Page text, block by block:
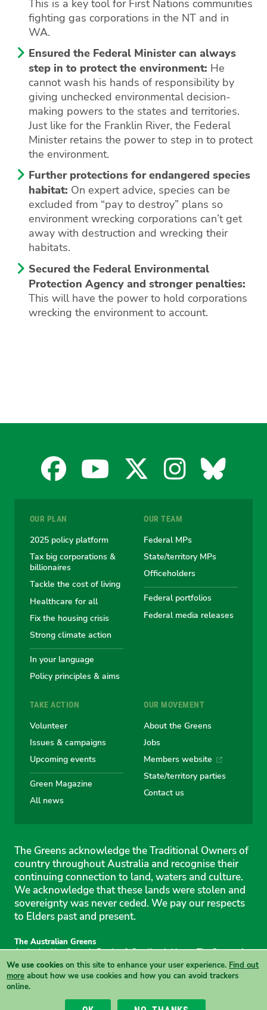
This is a key tool for First Nations communities
fighting gas corporations in the NT and in
WA.
Ensured the Federal Minister can always
step in to protect the environment: He
cannot wash his hands of responsibility by
giving unchecked environmental decision-
making powers to the states and territories.
Just like for the Franklin River, the Federal
Minister retains the power to step in to protect
the environment.
Further protections for endangered species
habitat: On expert advice, species can be
excluded from “pay to destroy” plans so
environment wrecking corporations can’t get
away with destruction and wrecking their
habitats.
Secured the Federal Environmental
Protection Agency and stronger penalties:
This will have the power to hold corporations
wrecking the environment to account.
Facebook
the
Australian
Greens
YouTube
the
Australian
Greens
X
the
Australian
Greens
the
Greens
OUR PLAN
2025 policy platform
Tax big corporations &
billionaires
Tackle the cost of living
Healthcare for all
Fix the housing crisis
Strong climate action
In your language
Policy principles & aims
OUR TEAM
Federal MPs
State/territory MPs
Officeholders
Federal portfolios
Federal media releases
TAKE ACTION
Volunteer
Issues & campaigns
Upcoming events
Green Magazine
All news
OUR MOVEMENT
About the Greens
Jobs
Members website
State/territory parties
Contact us
The Greens acknowledge the Traditional Owners of
country throughout Australia and recognise their
continuing connection to land, waters and culture.
We acknowledge that these lands were stolen and
sovereignty was never ceded. We pay our respects
to Elders past and present.
The Australian Greens
Authorised by Gemmia Burden & Caroline Atkinson, The Greens, 1
Anthony Rolfe Avenue, Gungahlin, 2912
Site & copyright information·Privacy·Your Safety
We use cookies on this site to enhance your user experience. Find out
more about how we use cookies and how you can avoid trackers
online.